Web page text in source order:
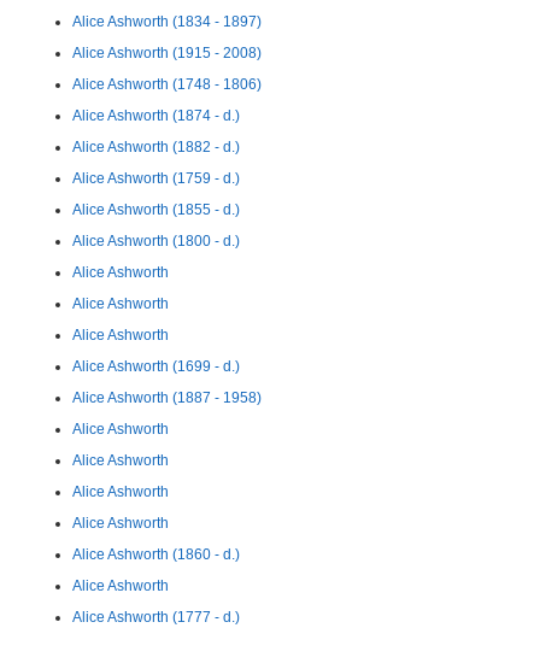
Alice Ashworth (1834 - 1897)
Alice Ashworth (1915 - 2008)
Alice Ashworth (1748 - 1806)
Alice Ashworth (1874 - d.)
Alice Ashworth (1882 - d.)
Alice Ashworth (1759 - d.)
Alice Ashworth (1855 - d.)
Alice Ashworth (1800 - d.)
Alice Ashworth
Alice Ashworth
Alice Ashworth
Alice Ashworth (1699 - d.)
Alice Ashworth (1887 - 1958)
Alice Ashworth
Alice Ashworth
Alice Ashworth
Alice Ashworth
Alice Ashworth (1860 - d.)
Alice Ashworth
Alice Ashworth (1777 - d.)